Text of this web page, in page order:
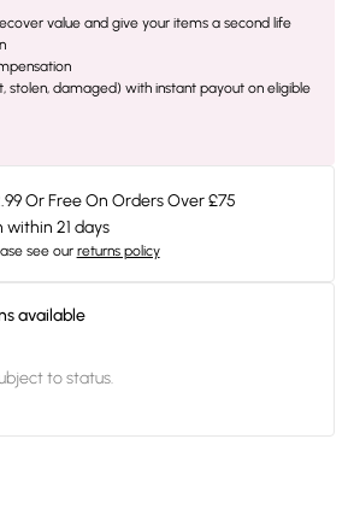
value and give your items a second life
stolen, damaged) with instant payout on eligible
Or Free On Orders Over £75
21 days
see our returns policy
available
to status.